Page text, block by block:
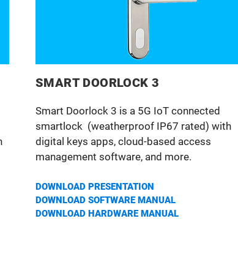
SMART DOORLOCK 3
Smart Doorlock 3 is a 5G IoT connected
smartlock (weatherproof IP67 rated) with
digital keys apps, cloud-based access
management software, and more.
DOWNLOAD PRESENTATION
DOWNLOAD SOFTWARE MANUAL
DOWNLOAD HARDWARE MANUAL